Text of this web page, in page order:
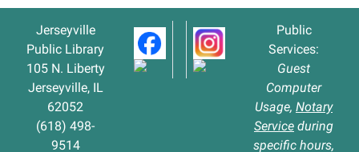
Jerseyville
Public Library
105 N. Liberty
Jerseyville, IL
62052
(618) 498-
9514
Public
Services:
Guest
Computer
Usage, Notary
Service during
specific hours,